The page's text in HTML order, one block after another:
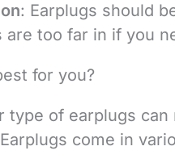
: Earplugs should
are too far in if you
for you?
type of earplugs
come in